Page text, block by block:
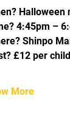
Halloween
4:45pm –
Shinpo
£12 per child
More